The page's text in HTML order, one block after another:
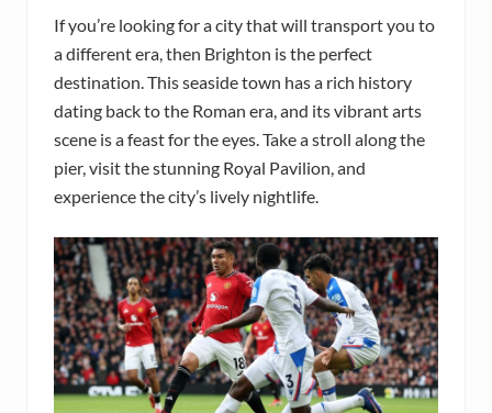
If you’re looking for a city that will transport you to
a different era, then Brighton is the perfect
destination. This seaside town has a rich history
dating back to the Roman era, and its vibrant arts
scene is a feast for the eyes. Take a stroll along the
pier, visit the stunning Royal Pavilion, and
experience the city’s lively nightlife.